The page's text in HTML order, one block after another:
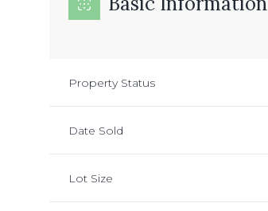
Property Status
Date Sold
Lot Size